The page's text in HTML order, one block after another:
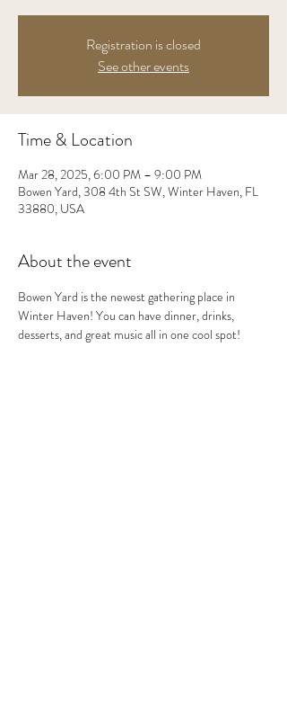
Registration is closed
See other events
Time & Location
Mar 28, 2025, 6:00 PM – 9:00 PM
Bowen Yard, 308 4th St SW, Winter Haven, FL
33880, USA
About the event
Bowen Yard is the newest gathering place in
Winter Haven! You can have dinner, drinks,
desserts, and great music all in one cool spot!